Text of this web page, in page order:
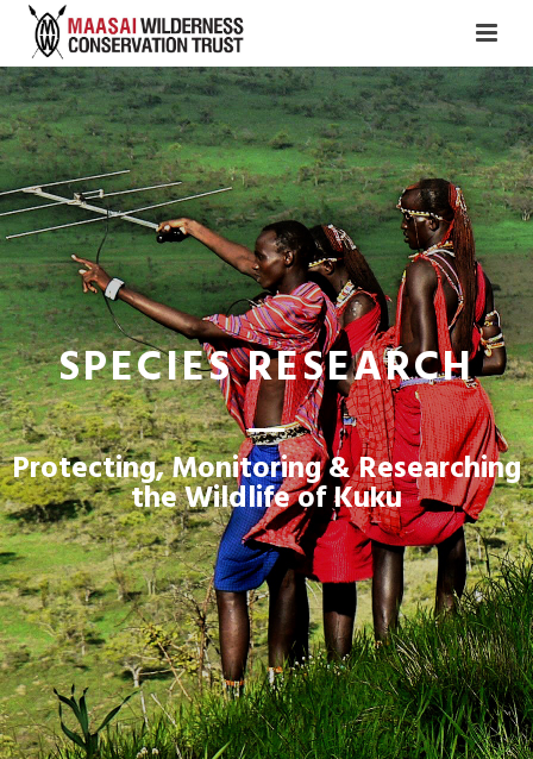
SPECIES RESEARCH
Protecting, Monitoring & Researching
the Wildlife of Kuku